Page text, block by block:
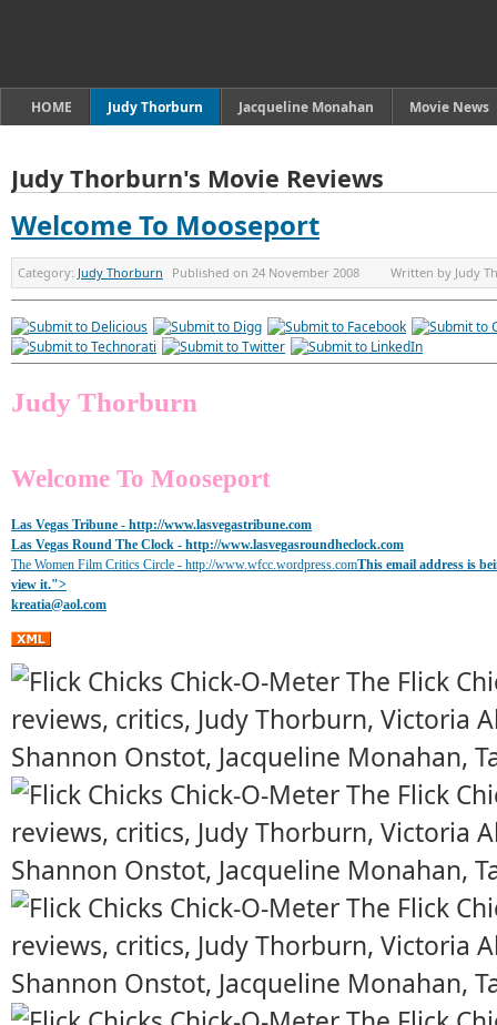
HOME Judy Thorburn Jacqueline Monahan Movie News
Judy Thorburn's Movie Reviews
Welcome To Mooseport
Category: Judy Thorburn Published on 24 November 2008 Written by Judy
Judy Thorburn
Welcome To Mooseport
Las Vegas Tribune - http://www.lasvegastribune.com
Las Vegas Round The Clock - http://www.lasvegasroundheclock.com
The Women Film Critics Circle - http://www.wfcc.wordpress.comThis email address is
view it.">
kreatia@aol.com